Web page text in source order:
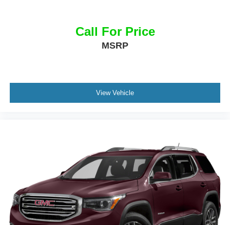
Call For Price
MSRP
View Vehicle